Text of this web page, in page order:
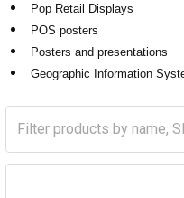
Pop Retail Displays
POS posters
Posters and presentations
Geographic Information